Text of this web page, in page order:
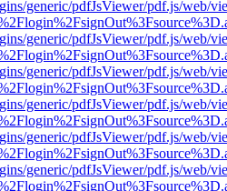
generic/pdfJsViewer/pdf.js/web/
generic/pdfJsViewer/pdf.js/web/
generic/pdfJsViewer/pdf.js/web/
generic/pdfJsViewer/pdf.js/web/
generic/pdfJsViewer/pdf.js/web/
generic/pdfJsViewer/pdf.js/web/